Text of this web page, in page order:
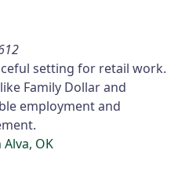
setting for retail work.
Family Dollar and
employment and
OK